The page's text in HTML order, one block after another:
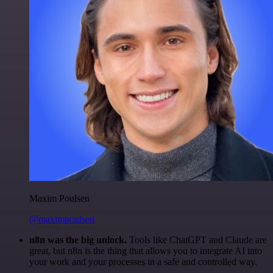
Maxim Poulsen
@maximpoulsen
n8n was the big unlock. Tools like ChatGPT and Claude are
great, but n8n is the thing that allows you to integrate AI into
your work and your processes in a safe and controlled way.